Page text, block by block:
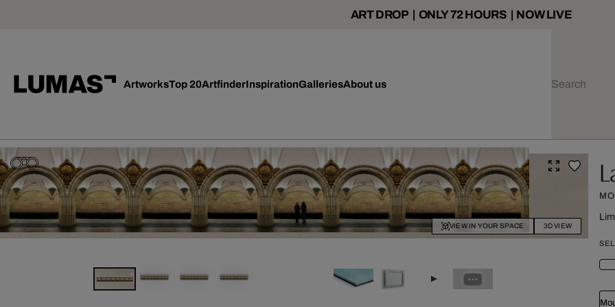
ART DROP | ONLY 72 HOURS | NOW LIVE
ArtworksTop 20ArtfinderInspirationGalleriesAbout us
VIEW IN YOUR SPACE 3D VIEW